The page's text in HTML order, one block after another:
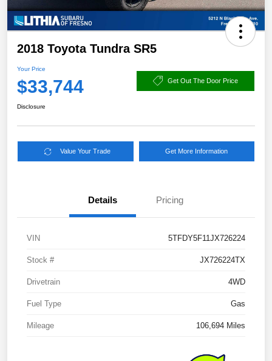
2018 Toyota Tundra SR5
Your Price
$33,744 Get Out The Door Price
Disclosure
Value Your Trade Get More Information
Details Pricing
VIN 5TFDY5F11JX726224
Stock # JX726224TX
Drivetrain 4WD
Fuel Type Gas
Mileage 106,694 Miles